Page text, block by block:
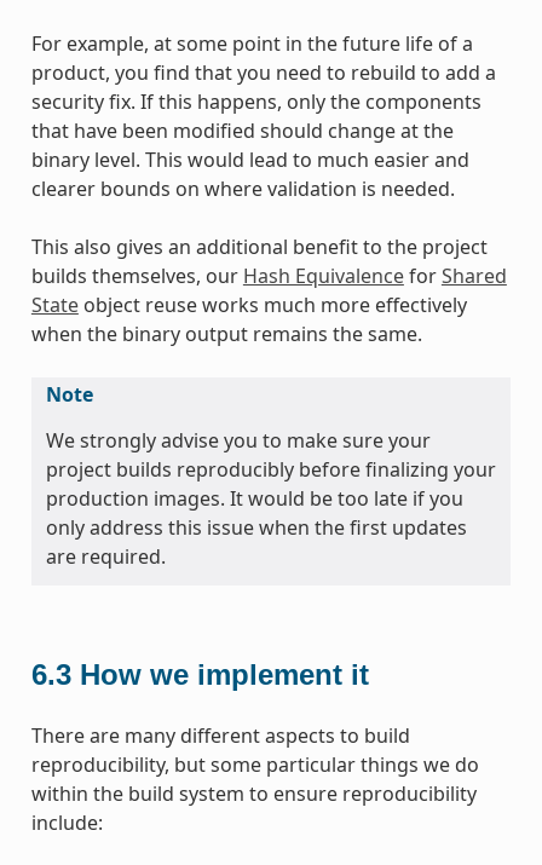
For example, at some point in the future life of a
product, you find that you need to rebuild to add a
security fix. If this happens, only the components
that have been modified should change at the
binary level. This would lead to much easier and
clearer bounds on where validation is needed.
This also gives an additional benefit to the project
builds themselves, our Hash EquivalenceforShared
Stateobject reuse works much more effectively
when the binary output remains the same.
Note
We strongly advise you to make sure your
project builds reproducibly before finalizing your
production images. It would be too late if you
only address this issue when the first updates
are required.
6.3 How we implement it
There are many different aspects to build
reproducibility, but some particular things we do
within the build system to ensure reproducibility
include: